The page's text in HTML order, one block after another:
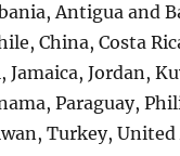
Antigua and
China, Costa
Jamaica, Jordan,
Paraguay,
Turkey,